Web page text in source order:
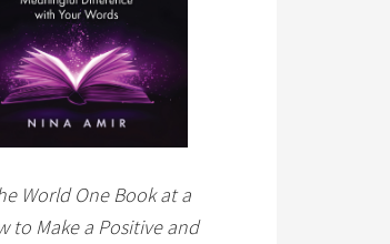
World One Book at a
to Make a Positive and